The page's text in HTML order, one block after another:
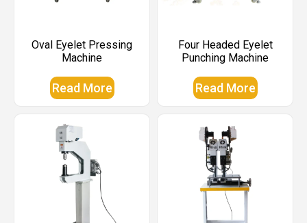
Oval Eyelet Pressing
Machine
Read More
Four Headed Eyelet
Punching Machine
Read More